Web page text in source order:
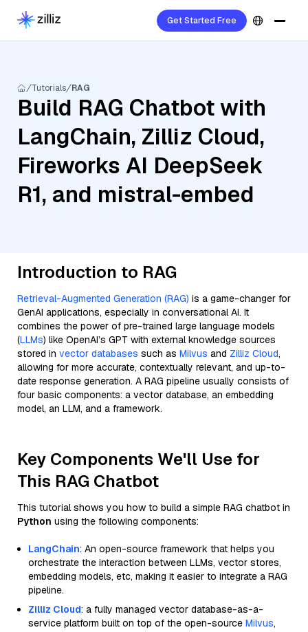
Get Started Free
Tutorials RAG
Build RAG Chatbot with
LangChain, Zilliz Cloud,
Fireworks AI DeepSeek
R1, and mistral-embed
Introduction to RAG
Retrieval-Augmented Generation (RAG) is a game-changer for
GenAI applications, especially in conversational AI. It
combines the power of pre-trained large language models
(LLMs) like OpenAI’s GPT with external knowledge sources
stored in vector databases such as Milvus and Zilliz Cloud,
allowing for more accurate, contextually relevant, and up-to-
date response generation. A RAG pipeline usually consists of
four basic components: a vector database, an embedding
model, an LLM, and a framework.
Key Components We'll Use for
This RAG Chatbot
This tutorial shows you how to build a simple RAG chatbot in
Python using the following components:
LangChain: An open-source framework that helps you
orchestrate the interaction between LLMs, vector stores,
embedding models, etc, making it easier to integrate a RAG
pipeline.
Zilliz Cloud: a fully managed vector database-as-a-
service platform built on top of the open-source Milvus,